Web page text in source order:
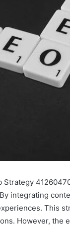
Strategy
integrating
This
However, the